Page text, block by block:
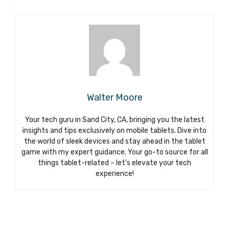
Walter Moore
Your tech guru in Sand City, CA, bringing you the latest
insights and tips exclusively on mobile tablets. Dive into
the world of sleek devices and stay ahead in the tablet
game with my expert guidance. Your go-to source for all
things tablet-related – let’s elevate your tech
experience!